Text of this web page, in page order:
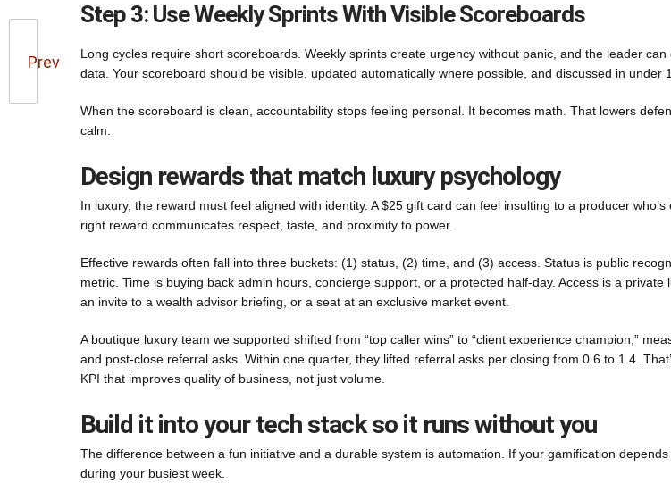
Prev
Step 3: Use Weekly Sprints With Visible Scoreboards
Long cycles require short scoreboards. Weekly sprints create urgency without panic, and the leader
data. Your scoreboard should be visible, updated automatically where possible, and discussed in under
When the scoreboard is clean, accountability stops feeling personal. It becomes math. That lowers
calm.
Design rewards that match luxury psychology
In luxury, the reward must feel aligned with identity. A $25 gift card can feel insulting to a producer
right reward communicates respect, taste, and proximity to power.
Effective rewards often fall into three buckets: (1) status, (2) time, and (3) access. Status is public
metric. Time is buying back admin hours, concierge support, or a protected half-day. Access is a private
an invite to a wealth advisor briefing, or a seat at an exclusive market event.
A boutique luxury team we supported shifted from “top caller wins” to “client experience champion,”
and post-close referral asks. Within one quarter, they lifted referral asks per closing from 0.6 to 1.4.
KPI that improves quality of business, not just volume.
Build it into your tech stack so it runs without you
The difference between a fun initiative and a durable system is automation. If your gamification
during your busiest week.